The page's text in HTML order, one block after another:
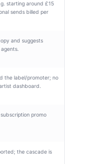
starting around £15
sends billed per
and suggests
the label/promoter; no
dashboard.
promo
the cascade is